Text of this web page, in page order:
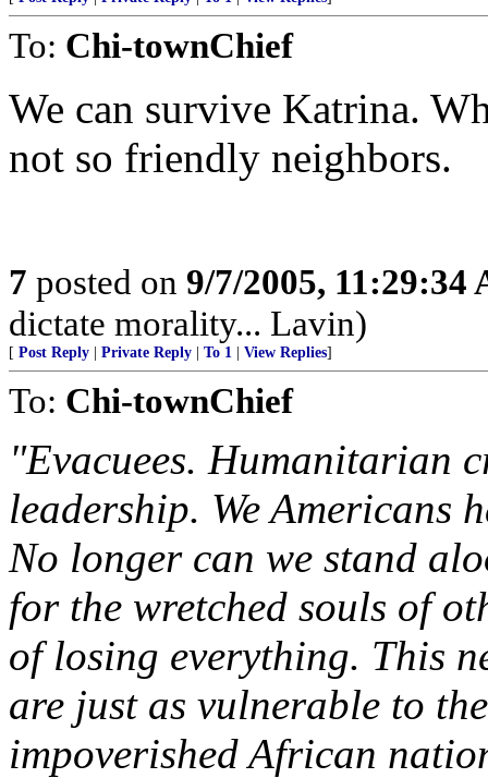
To: Chi-townChief
We can survive Katrina.
not so friendly neighbors.
7 posted on 9/7/2005, 11:29:34
dictate morality... Lavin)
[ Post Reply Private Reply To 1 View Replies]
To: Chi-townChief
"Evacuees. Humanitarian
leadership. We Americans
No longer can we stand
for the wretched souls of
of losing everything. This
are just as vulnerable to
impoverished African